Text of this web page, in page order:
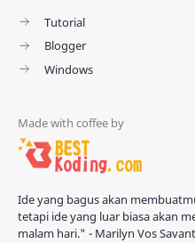
Ide yang bagus akan
tetapi ide yang luar biasa akan
malam hari." - Marilyn Vos Savant
Tutorial
Blogger
Windows